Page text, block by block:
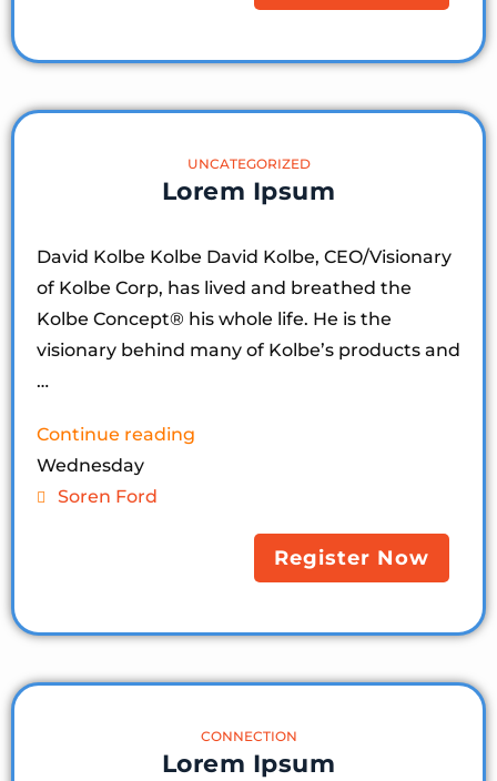
UNCATEGORIZED
Lorem Ipsum
David Kolbe Kolbe David Kolbe, CEO/Visionary
of Kolbe Corp, has lived and breathed the
Kolbe Concept®️ his whole life. He is the
visionary behind many of Kolbe’s products and
…
Continue reading
Wednesday
Soren Ford
Register Now
CONNECTION
Lorem Ipsum